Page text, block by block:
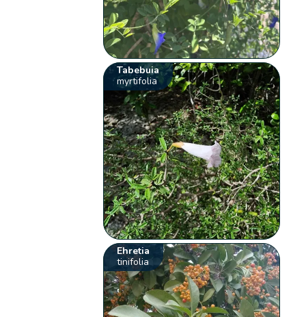
Tabebuia
myrtifolia
Ehretia
tinifolia